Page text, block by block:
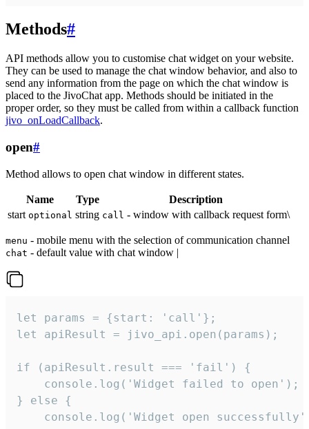
Methods#
API methods allow you to customise chat widget on your website.
They can be used to manage the chat window behavior, and also to
send any information from the page on which the chat window is
placed to the JivoChat app. Methods should be initiated in the
proper order, so they must be called from within a callback function
jivo_onLoadCallback.
open#
Method allows to open chat window in different states.
Name Type
Description
start optional string call - window with callback request form\
menu - mobile menu with the selection of communication channel
chat - default value with chat window |
let params = {start: 'call'};
let apiResult = jivo_api.open(params);
if (apiResult.result === 'fail') {
    console.log('Widget failed to open');
} else {
console.log('Widget open